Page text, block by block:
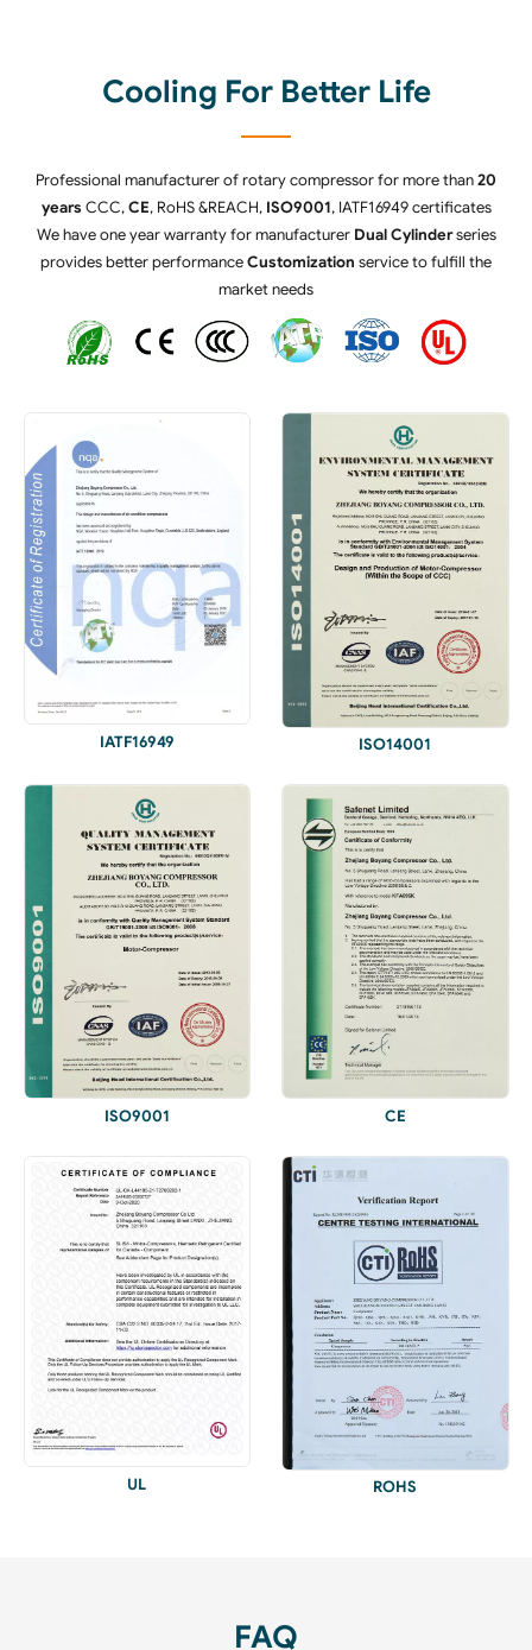
Cooling For Better Life
Professional manufacturer of rotary compressor for more than20
years CCC,CE, RoHS &REACH, ISO9001, IATF16949 certificates
We have one year warranty for manufacturer Dual Cylinderseries
provides better performanceCustomization service to fulfill the
market needs
IATF16949 ISO14001
ISO9001 CE
UL ROHS
FAQ